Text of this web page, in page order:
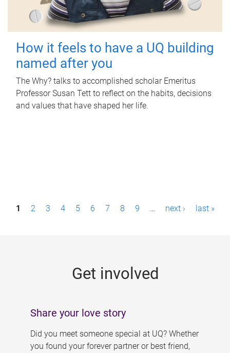
How it feels to have a UQ building
named after you
The Why? talks to accomplished scholar Emeritus
Professor Susan Tett to reflect on the habits, decisions
and values that have shaped her life.
P1 2 3 4 5 6 7 8 9 … next › last »
Get involved
Share your love story
Did you meet someone special at UQ? Whether
you found your forever partner or best friend,